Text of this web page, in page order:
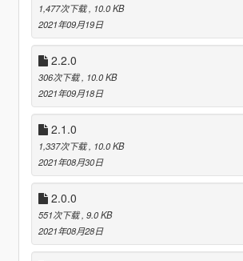
1,477次下载 , 10.0 KB
2021年09月19日
2.2.0
306次下载 , 10.0 KB
2021年09月18日
2.1.0
1,337次下载 , 10.0 KB
2021年08月30日
2.0.0
551次下载 , 9.0 KB
2021年08月28日